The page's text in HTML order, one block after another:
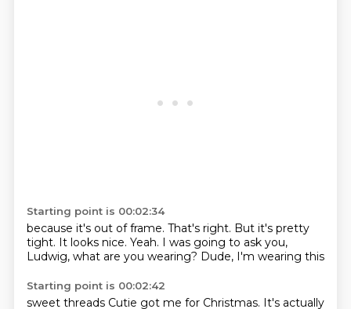
Starting point is 00:02:34
because it's out of frame. That's right. But it's pretty
tight. It looks nice. Yeah. I was going to ask you,
Ludwig, what are you wearing? Dude, I'm wearing this
Starting point is 00:02:42
sweet threads Cutie got me for Christmas. It's actually